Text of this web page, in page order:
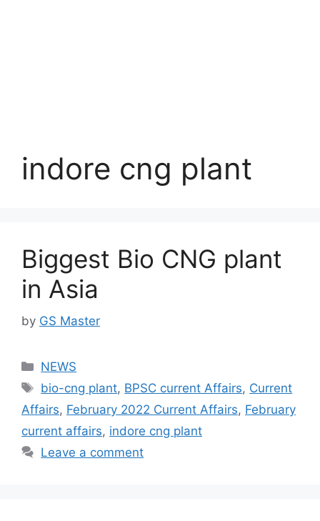
indore cng plant
Biggest Bio CNG plant
in Asia
by GS Master
Categories
NEWS
Tags
bio-cng plant, BPSC current Affairs, Current
Affairs, February 2022 Current Affairs, February
current affairs, indore cng plant
Leave a comment